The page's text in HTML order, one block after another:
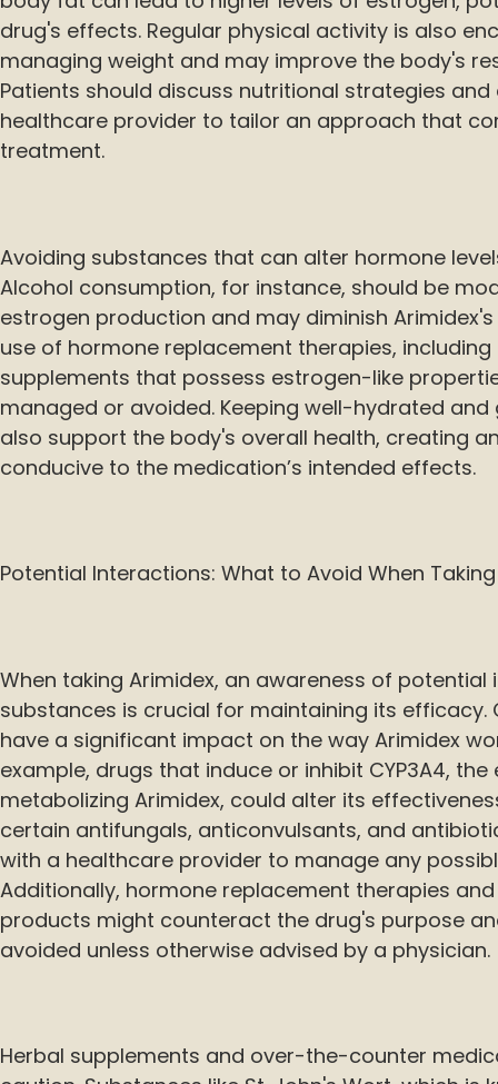
drug's effects. Regular physical activity is also
managing weight and may improve the body's
Patients should discuss nutritional strategies
healthcare provider to tailor an approach that
treatment.
Avoiding substances that can alter hormone
Alcohol consumption, for instance, should be
estrogen production and may diminish
use of hormone replacement therapies,
supplements that possess estrogen-like
managed or avoided. Keeping well-hydrated
also support the body's overall health, creating
conducive to the medication’s intended effects.
Potential Interactions: What to Avoid When
When taking Arimidex, an awareness of
substances is crucial for maintaining its
have a significant impact on the way Arimidex
example, drugs that induce or inhibit CYP3A4,
metabolizing Arimidex, could alter its
certain antifungals, anticonvulsants, and
with a healthcare provider to manage any
Additionally, hormone replacement therapies
products might counteract the drug's purpose
avoided unless otherwise advised by a physician.
Herbal supplements and over-the-counter